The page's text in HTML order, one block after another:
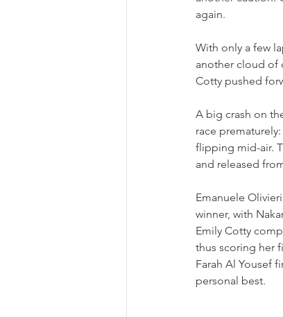
again.
With only a few
another cloud of
Cotty pushed
A big crash on
race
flipping mid-air.
and released
Emanuele
winner, with
Emily Cotty
thus scoring her
Farah Al Yousef
personal best.